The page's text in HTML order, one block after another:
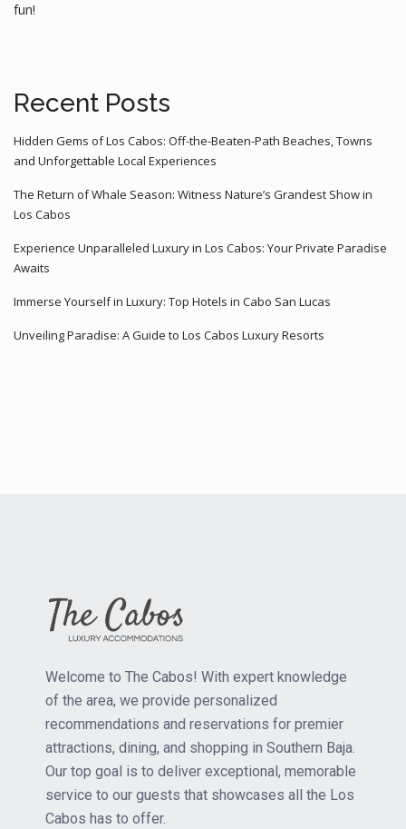
fun!
Recent Posts
Hidden Gems of Los Cabos: Off-the-Beaten-Path Beaches, Towns
and Unforgettable Local Experiences
The Return of Whale Season: Witness Nature’s Grandest Show in
Los Cabos
Experience Unparalleled Luxury in Los Cabos: Your Private Paradise
Awaits
Immerse Yourself in Luxury: Top Hotels in Cabo San Lucas
Unveiling Paradise: A Guide to Los Cabos Luxury Resorts
Welcome to The Cabos! With expert knowledge
of the area, we provide personalized
recommendations and reservations for premier
attractions, dining, and shopping in Southern Baja.
Our top goal is to deliver exceptional, memorable
service to our guests that showcases all the Los
Cabos has to offer.